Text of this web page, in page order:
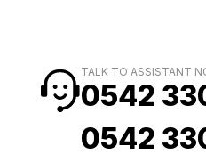
TALK TO ASSISTANT
0542
0542